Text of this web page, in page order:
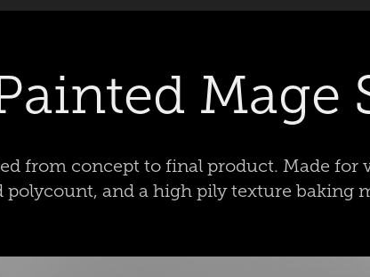
Mage
from concept to final product. Made for
and a high pily texture baking